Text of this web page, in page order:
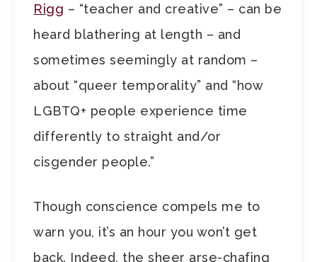
Rigg – “teacher and creative” – can be
heard blathering at length – and
sometimes seemingly at random –
about “queer temporality” and “how
LGBTQ+ people experience time
differently to straight and/or
cisgender people.”
Though conscience compels me to
warn you, it’s an hour you won’t get
back. Indeed, the sheer arse-chafing